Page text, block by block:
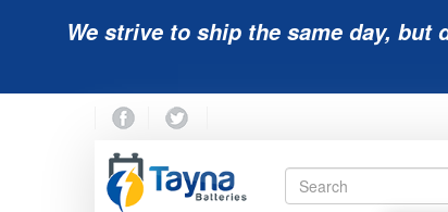
We strive to ship the same day,